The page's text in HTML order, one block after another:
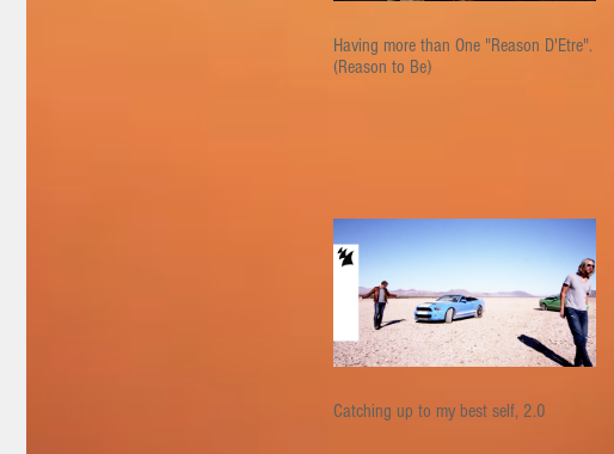
Having more than One "Reason D'Etre".
(Reason to Be)
Catching up to my best self, 2.0